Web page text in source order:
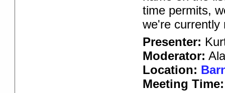
time permits,
we're currently
Presenter:
Moderator:
Location:
Meeting Time: